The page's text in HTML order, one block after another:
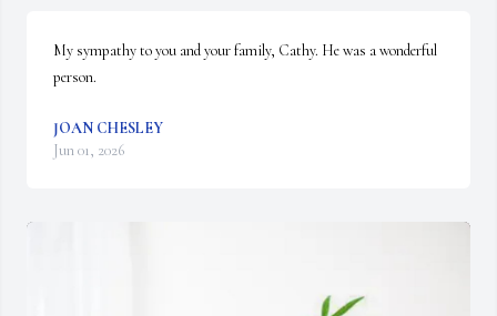
My sympathy to you and your family, Cathy. He was a wonderful
person.
JOAN CHESLEY
Jun 01, 2026